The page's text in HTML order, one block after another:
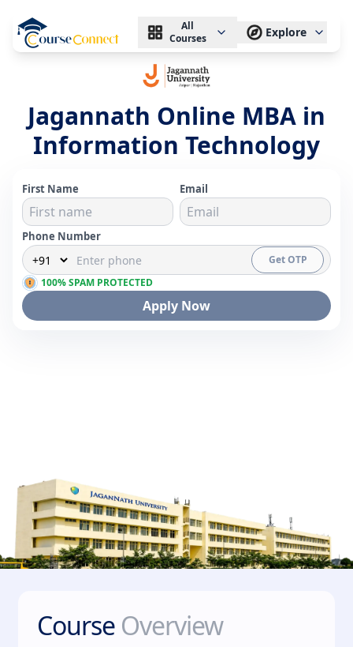
All
Courses
Explore
Jagannath Online MBA in
Information Technology
First Name Email
Phone Number
Get OTP
100% SPAM PROTECTED
Apply Now
Course Overview